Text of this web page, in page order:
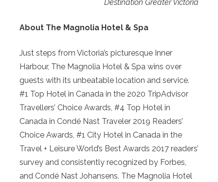
Destination Greater Victoria
About The Magnolia Hotel & Spa
Just steps from Victoria’s picturesque Inner
Harbour, The Magnolia Hotel & Spa wins over
guests with its unbeatable location and service.
#1 Top Hotel in Canada in the 2020 TripAdvisor
Travellers’ Choice Awards, #4 Top Hotel in
Canada in Condé Nast Traveler 2019 Readers’
Choice Awards, #1 City Hotel in Canada in the
Travel + Leisure World’s Best Awards 2017 readers’
survey and consistently recognized by Forbes,
and Condé Nast Johansens. The Magnolia Hotel